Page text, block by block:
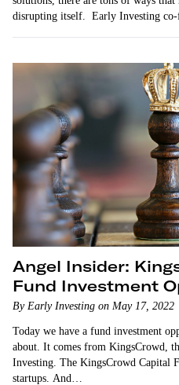
disrupting itself. Early Investing
Angel Insider:
Fund Investment
By Early Investing on May 17, 2022
Today we have a fund investment
about. It comes from KingsCrowd,
Investing. The KingsCrowd Capital
startups. And…